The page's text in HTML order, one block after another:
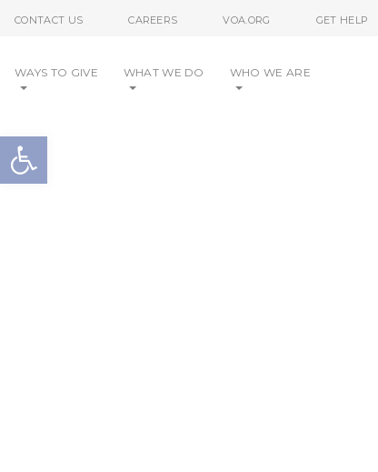
Open toolbar
CONTACT US CAREERS VOA.ORG GET HELP
WAYS TO GIVE WHAT WE DO WHO WE ARE